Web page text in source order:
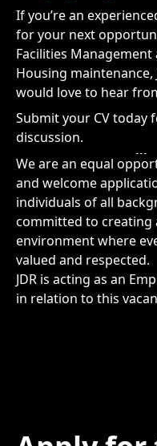
If you’re an
for your next
Facilities Management
Housing maintenance,
would love to hear
Submit your CV today
discussion.
We are an equal
and welcome
individuals of all
committed to creating
environment where
valued and respected.
JDR is acting as an
in relation to this